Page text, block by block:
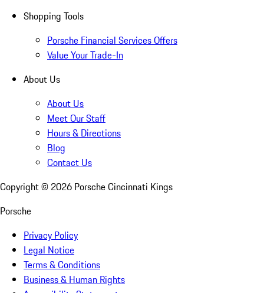
Shopping Tools
Porsche Financial Services Offers
Value Your Trade-In
About Us
About Us
Meet Our Staff
Hours & Directions
Blog
Contact Us
Copyright © 2026 Porsche Cincinnati Kings
Porsche
Privacy Policy
Legal Notice
Terms & Conditions
Business & Human Rights